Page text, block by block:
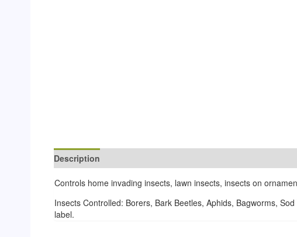
Description
Controls home invading insects, lawn insects, insects on
Insects Controlled: Borers, Bark Beetles, Aphids, Bagworms,
label.